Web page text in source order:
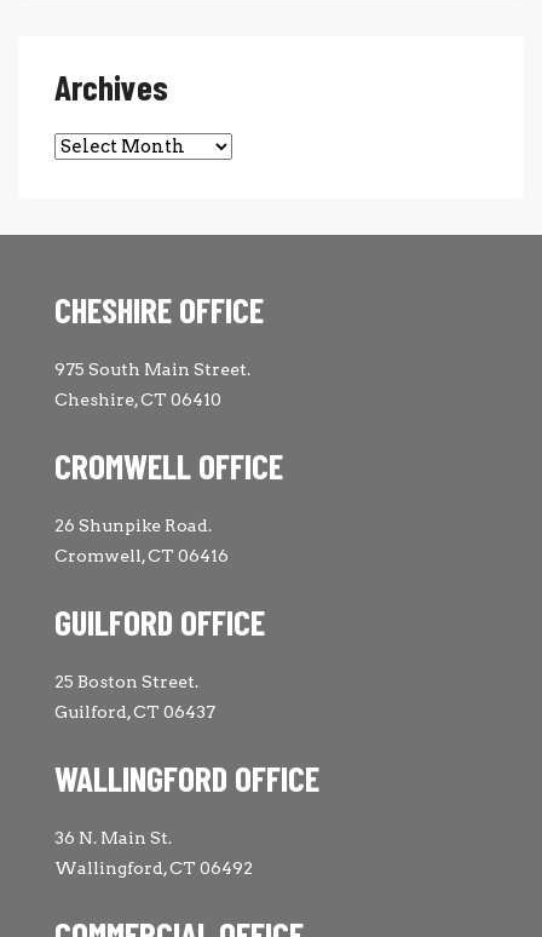
Archives
Archives
CHESHIRE OFFICE
975 South Main Street.
Cheshire, CT 06410
CROMWELL OFFICE
26 Shunpike Road.
Cromwell, CT 06416
GUILFORD OFFICE
25 Boston Street.
Guilford, CT 06437
WALLINGFORD OFFICE
36 N. Main St.
Wallingford, CT 06492